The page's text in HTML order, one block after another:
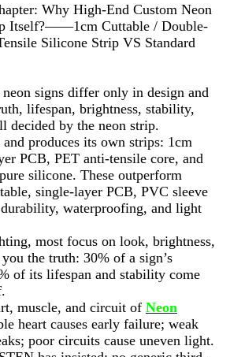
Why High-End Custom Neon
Itself?——1cm Cuttable / Double-
Silicone Strip VS Standard
signs differ only in design and
lifespan, brightness, stability,
decided by the neon strip.
produces its own strips: 1cm
PCB, PET anti-tensile core, and
silicone. These outperform
single-layer PCB, PVC sleeve
waterproofing, and light
most focus on look, brightness,
the truth: 30% of a sign’s
of its lifespan and stability come
muscle, and circuit of Neon
heart causes early failure; weak
poor circuits cause uneven light.